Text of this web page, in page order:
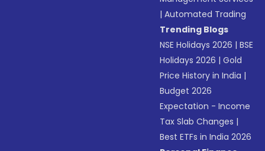
|Automated Trading
Trending Blogs
NSE Holidays 2026 |BSE
Holidays 2026 |Gold
Price History in India |
Budget 2026
Expectation - Income
Tax Slab Changes |
Best ETFs in India 2026